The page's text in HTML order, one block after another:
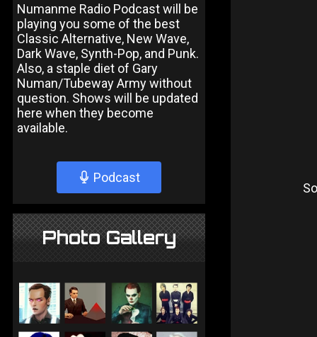
Numanme Radio Podcast will be
playing you some of the best
Classic Alternative, New Wave,
Dark Wave, Synth-Pop, and Punk.
Also, a staple diet of Gary
Numan/Tubeway Army without
question. Shows will be updated
here when they become
available.
Podcast
Photo Gallery